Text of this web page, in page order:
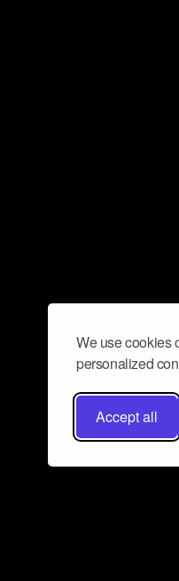
We use cookies
personalized
Accept all